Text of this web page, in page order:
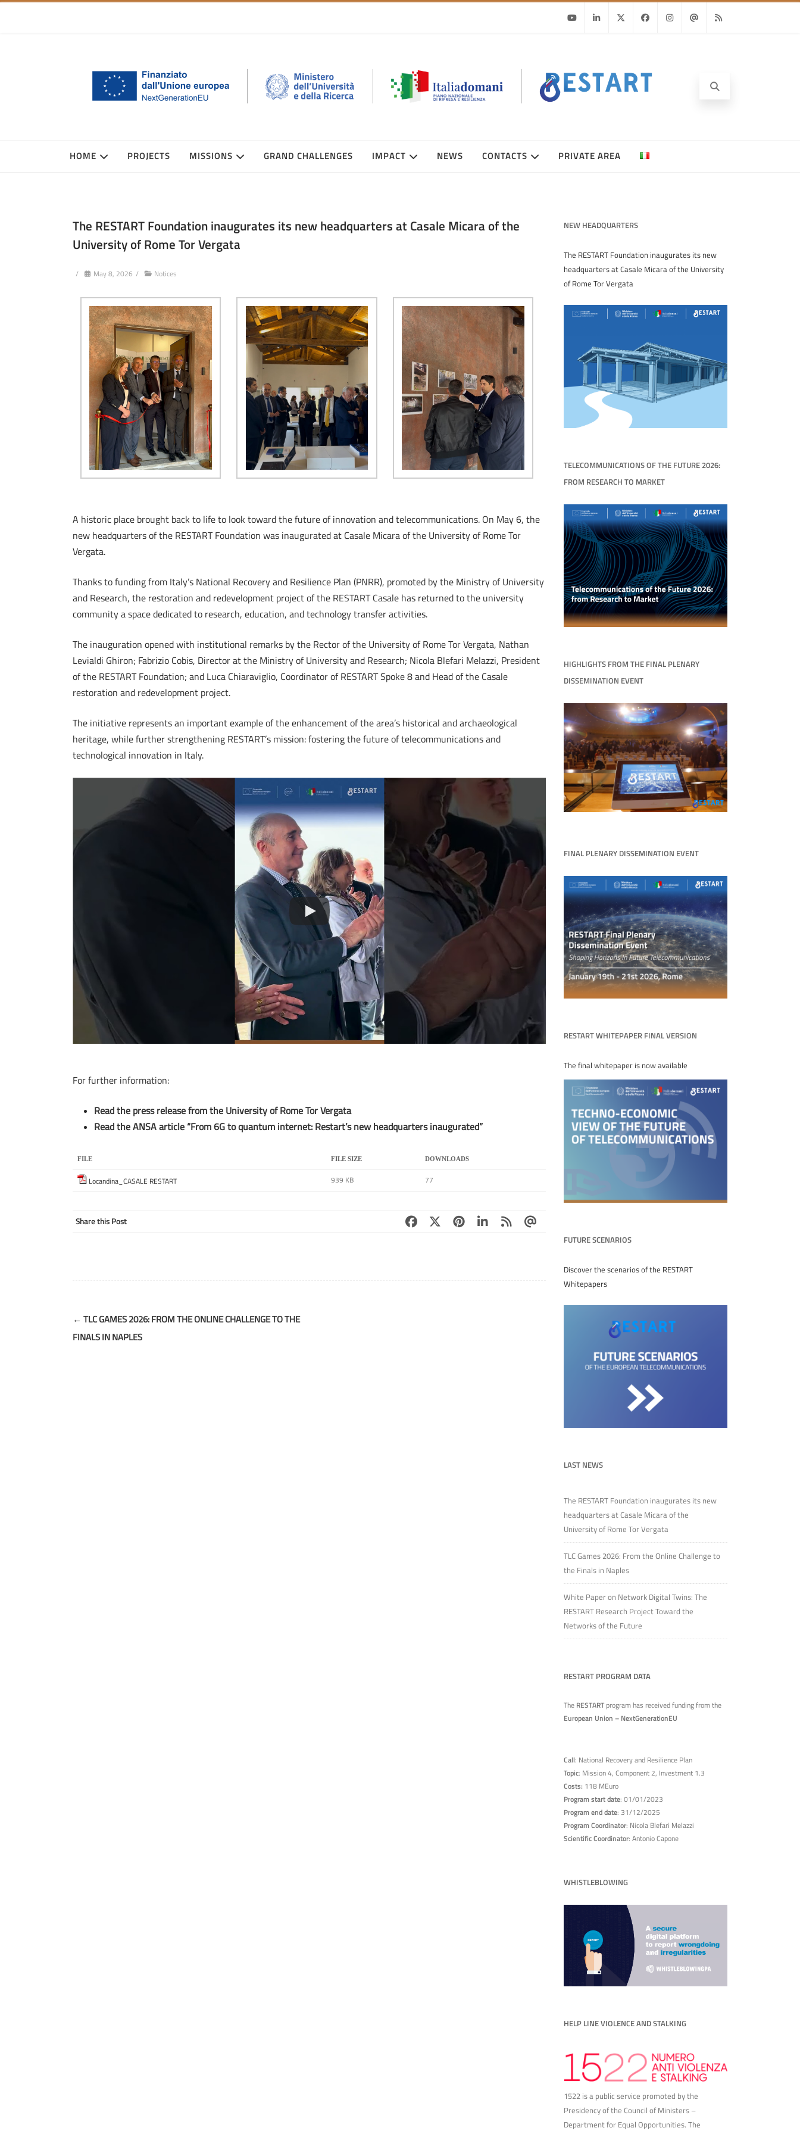
HOME PROJECTS MISSIONS GRAND CHALLENGES IMPACT NEWS CONTACTS PRIVATE AREA
The RESTART Foundation inaugurates its new headquarters at Casale Micara of the
University of Rome Tor Vergata
/ May 8, 2026 / Notices
A historic place brought back to life to look toward the future of innovation and telecommunications. On May 6, the
new headquarters of the RESTART Foundation was inaugurated at Casale Micara of the University of Rome Tor
Vergata.
Thanks to funding from Italy’s National Recovery and Resilience Plan (PNRR), promoted by the Ministry of University
and Research, the restoration and redevelopment project of the RESTART Casale has returned to the university
community a space dedicated to research, education, and technology transfer activities.
The inauguration opened with institutional remarks by the Rector of the University of Rome Tor Vergata, Nathan
Levialdi Ghiron; Fabrizio Cobis, Director at the Ministry of University and Research; Nicola Blefari Melazzi, President
of the RESTART Foundation; and Luca Chiaraviglio, Coordinator of RESTART Spoke 8 and Head of the Casale
restoration and redevelopment project.
The initiative represents an important example of the enhancement of the area’s historical and archaeological
heritage, while further strengthening RESTART’s mission: fostering the future of telecommunications and
technological innovation in Italy.
For further information:
Read the press release from the University of Rome Tor Vergata
Read the ANSA article “From 6G to quantum internet: Restart’s new headquarters inaugurated”
FILE FILE SIZE DOWNLOADS
Locandina_CASALE RESTART 939 KB 77
Share this Post
Post
navigation
← TLC GAMES 2026: FROM THE ONLINE CHALLENGE TO THE
FINALS IN NAPLES
NEW HEADQUARTERS
The RESTART Foundation inaugurates its new
headquarters at Casale Micara of the University
of Rome Tor Vergata
TELECOMMUNICATIONS OF THE FUTURE 2026:
FROM RESEARCH TO MARKET
HIGHLIGHTS FROM THE FINAL PLENARY
DISSEMINATION EVENT
FINAL PLENARY DISSEMINATION EVENT
RESTART WHITEPAPER FINAL VERSION
The final whitepaper is now available
FUTURE SCENARIOS
Discover the scenarios of the RESTART
Whitepapers
LAST NEWS
The RESTART Foundation inaugurates its new
headquarters at Casale Micara of the
University of Rome Tor Vergata
TLC Games 2026: From the Online Challenge to
the Finals in Naples
White Paper on Network Digital Twins: The
RESTART Research Project Toward the
Networks of the Future
RESTART PROGRAM DATA
The RESTART program has received funding from the
European Union – NextGenerationEU
Call: National Recovery and Resilience Plan
Topic: Mission 4, Component 2, Investment 1.3
Costs: 118 MEuro
Program start date: 01/01/2023
Program end date: 31/12/2025
Program Coordinator: Nicola Blefari Melazzi
Scientific Coordinator: Antonio Capone
WHISTLEBLOWING
HELP LINE VIOLENCE AND STALKING
1522 is a public service promoted by the
Presidency of the Council of Ministers –
Department for Equal Opportunities. The